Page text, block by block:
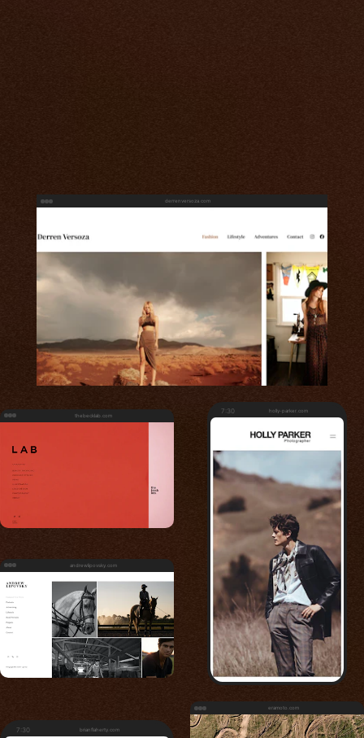
derrenversoza.com
thebecklab.com 7:30 holly-parker.com
andrewlipovsky.com
7:30 brianflaherty.com
eramoto.com